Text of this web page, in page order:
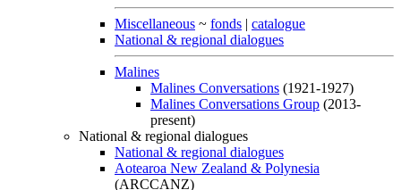
Miscellaneous ~ fonds | catalogue
National & regional dialogues
Malines
Malines Conversations (1921-1927)
Malines Conversations Group (2013-
present)
National & regional dialogues
National & regional dialogues
Aotearoa New Zealand & Polynesia
(ARCCANZ)